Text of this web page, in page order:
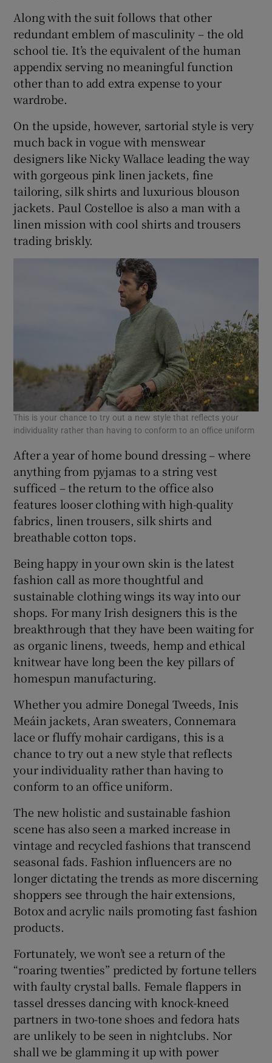
Along with the suit follows that other
redundant emblem of masculinity – the old
school tie. It’s the equivalent of the human
appendix serving no meaningful function
other than to add extra expense to your
wardrobe.
On the upside, however, sartorial style is very
much back in vogue with menswear
designers like Nicky Wallace leading the way
with gorgeous pink linen jackets, fine
tailoring, silk shirts and luxurious blouson
jackets. Paul Costelloe is also a man with a
linen mission with cool shirts and trousers
trading briskly.
This is your chance to try out a new style that reflects your
individuality rather than having to conform to an office uniform
After a year of home bound dressing – where
anything from pyjamas to a string vest
sufficed – the return to the office also
features looser clothing with high-quality
fabrics, linen trousers, silk shirts and
breathable cotton tops.
Being happy in your own skin is the latest
fashion call as more thoughtful and
sustainable clothing wings its way into our
shops. For many Irish designers this is the
breakthrough that they have been waiting for
as organic linens, tweeds, hemp and ethical
knitwear have long been the key pillars of
homespun manufacturing.
Whether you admire Donegal Tweeds, Inis
Meáin jackets, Aran sweaters, Connemara
lace or fluffy mohair cardigans, this is a
chance to try out a new style that reflects
your individuality rather than having to
conform to an office uniform.
The new holistic and sustainable fashion
scene has also seen a marked increase in
vintage and recycled fashions that transcend
seasonal fads. Fashion influencers are no
longer dictating the trends as more discerning
shoppers see through the hair extensions,
Botox and acrylic nails promoting fast fashion
products.
Fortunately, we won’t see a return of the
“roaring twenties” predicted by fortune tellers
with faulty crystal balls. Female flappers in
tassel dresses dancing with knock-kneed
partners in two-tone shoes and fedora hats
are unlikely to be seen in nightclubs. Nor
shall we be glamming it up with power